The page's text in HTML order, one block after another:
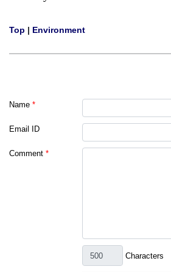
Top | Environment
Name *
Email ID
Comment *
Characters